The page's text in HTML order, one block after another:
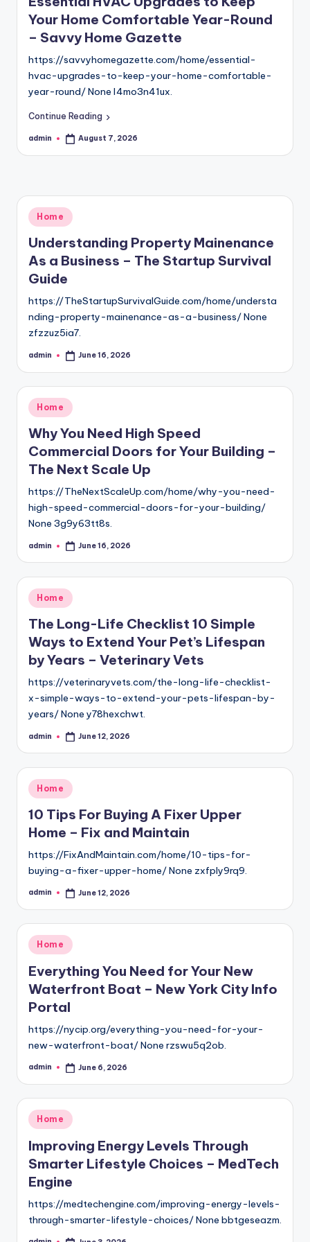
Your Home Comfortable Year-Round
– Savvy Home Gazette
https://savvyhomegazette.com/home/essential-
hvac-upgrades-to-keep-your-home-comfortable-
year-round/ None l4mo3n41ux.
Continue Reading
Posted
admin August 7, 2026
Posted
in
Home
Understanding Property Mainenance
As a Business – The Startup Survival
Guide
https://TheStartupSurvivalGuide.com/home/understa
nding-property-mainenance-as-a-business/ None
zfzzuz5ia7.
Posted
admin June 16, 2026
Posted
in
Home
Why You Need High Speed
Commercial Doors for Your Building –
The Next Scale Up
https://TheNextScaleUp.com/home/why-you-need-
high-speed-commercial-doors-for-your-building/
None 3g9y63tt8s.
Posted
admin June 16, 2026
Posted
in
Home
The Long-Life Checklist 10 Simple
Ways to Extend Your Pet’s Lifespan
by Years – Veterinary Vets
https://veterinaryvets.com/the-long-life-checklist-
x-simple-ways-to-extend-your-pets-lifespan-by-
years/ None y78hexchwt.
Posted
admin June 12, 2026
Posted
in
Home
10 Tips For Buying A Fixer Upper
Home – Fix and Maintain
https://FixAndMaintain.com/home/10-tips-for-
buying-a-fixer-upper-home/ None zxfply9rq9.
Posted
admin June 12, 2026
Posted
Home
Everything You Need for Your New
Waterfront Boat – New York City Info
Portal
https://nycip.org/everything-you-need-for-your-
new-waterfront-boat/ None rzswu5q2ob.
Posted
admin June 6, 2026
Posted
in
Home
Improving Energy Levels Through
Smarter Lifestyle Choices – MedTech
Engine
https://medtechengine.com/improving-energy-levels-
through-smarter-lifestyle-choices/ None bbtgeseazm.